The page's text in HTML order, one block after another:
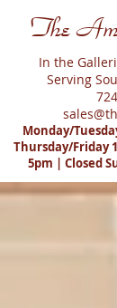
The
In the
Serving
Monday/
Thursday/Friday
5pm | Closed